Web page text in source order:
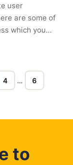
user
are some of
which you
Page
4 …
Page
6
to